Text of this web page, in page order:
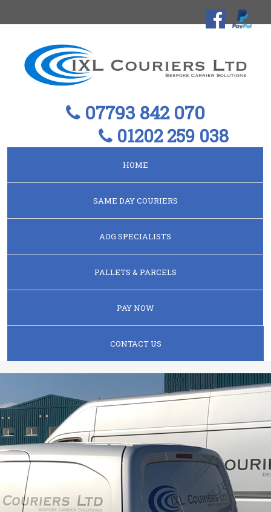
07793 842 070
01202 259 038
HOME
SAME DAY COURIERS
AOG SPECIALISTS
PALLETS & PARCELS
PAY NOW
CONTACT US